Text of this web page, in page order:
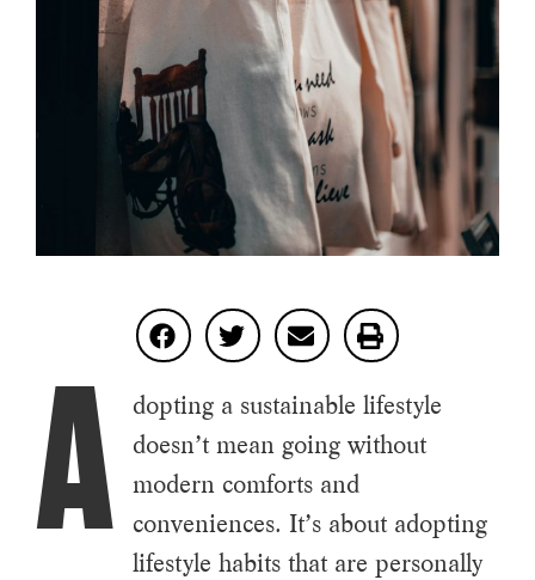
A
dopting a sustainable lifestyle
doesn’t mean going without
modern comforts and
conveniences. It’s about adopting
lifestyle habits that are personally